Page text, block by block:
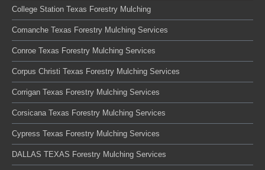
College Station Texas Forestry Mulching
Comanche Texas Forestry Mulching Services
Conroe Texas Forestry Mulching Services
Corpus Christi Texas Forestry Mulching Services
Corrigan Texas Forestry Mulching Services
Corsicana Texas Forestry Mulching Services
Cypress Texas Forestry Mulching Services
DALLAS TEXAS Forestry Mulching Services